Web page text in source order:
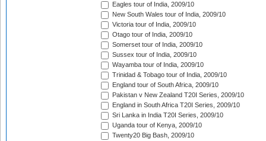
Eagles tour of India, 2009/10
New South Wales tour of India, 2009/10
Victoria tour of India, 2009/10
Otago tour of India, 2009/10
Somerset tour of India, 2009/10
Sussex tour of India, 2009/10
Wayamba tour of India, 2009/10
Trinidad & Tobago tour of India, 2009/10
England tour of South Africa, 2009/10
Pakistan v New Zealand T20I Series, 2009/10
England in South Africa T20I Series, 2009/10
Sri Lanka in India T20I Series, 2009/10
Uganda tour of Kenya, 2009/10
Twenty20 Big Bash, 2009/10